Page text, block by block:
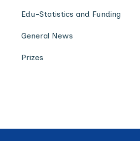
Edu-Statistics and Funding
General News
Prizes